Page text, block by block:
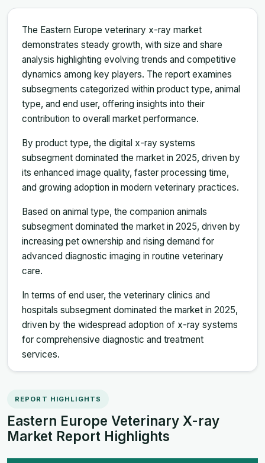
The Eastern Europe veterinary x-ray market
demonstrates steady growth, with size and share
analysis highlighting evolving trends and competitive
dynamics among key players. The report examines
subsegments categorized within product type, animal
type, and end user, offering insights into their
contribution to overall market performance.
By product type, the digital x-ray systems
subsegment dominated the market in 2025, driven by
its enhanced image quality, faster processing time,
and growing adoption in modern veterinary practices.
Based on animal type, the companion animals
subsegment dominated the market in 2025, driven by
increasing pet ownership and rising demand for
advanced diagnostic imaging in routine veterinary
care.
In terms of end user, the veterinary clinics and
hospitals subsegment dominated the market in 2025,
driven by the widespread adoption of x-ray systems
for comprehensive diagnostic and treatment
services.
REPORT HIGHLIGHTS
Eastern Europe Veterinary X-ray
Market Report Highlights